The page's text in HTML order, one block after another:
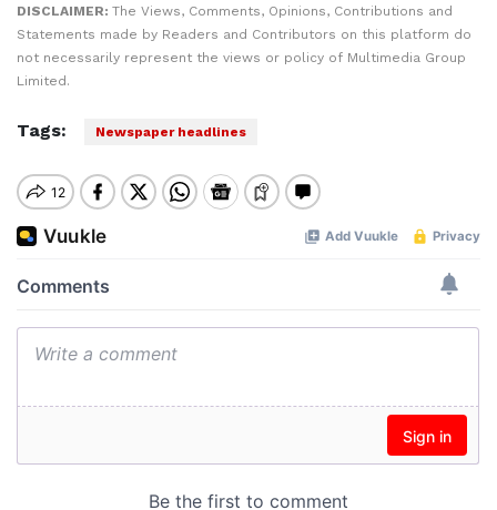
DISCLAIMER: The Views, Comments, Opinions, Contributions and
Statements made by Readers and Contributors on this platform do
not necessarily represent the views or policy of Multimedia Group
Limited.
Tags: Newspaper headlines